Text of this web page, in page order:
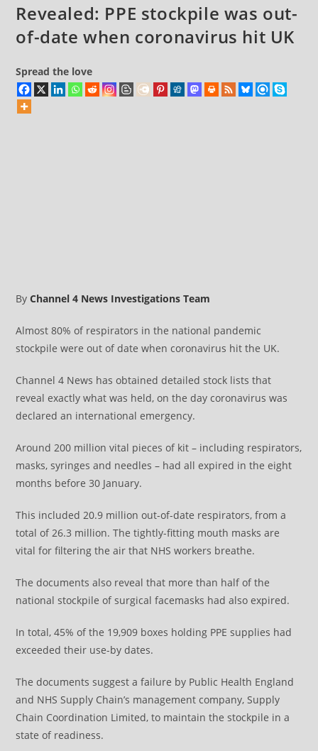
disaster
Revealed: PPE stockpile was out-
of-date when coronavirus hit UK
Spread the love
ByChannel 4 News Investigations Team
Almost 80% of respirators in the national pandemic
stockpile were out of date when coronavirus hit the UK.
Channel 4 News has obtained detailed stock lists that
reveal exactly what was held, on the day coronavirus was
declared an international emergency.
Around 200 million vital pieces of kit – including respirators,
masks, syringes and needles – had all expired in the eight
months before 30 January.
This included 20.9 million out-of-date respirators, from a
total of 26.3 million. The tightly-fitting mouth masks are
vital for filtering the air that NHS workers breathe.
The documents also reveal that more than half of the
national stockpile of surgical facemasks had also expired.
In total, 45% of the 19,909 boxes holding PPE supplies had
exceeded their use-by dates.
The documents suggest a failure by Public Health England
and NHS Supply Chain’s management company, Supply
Chain Coordination Limited, to maintain the stockpile in a
state of readiness.